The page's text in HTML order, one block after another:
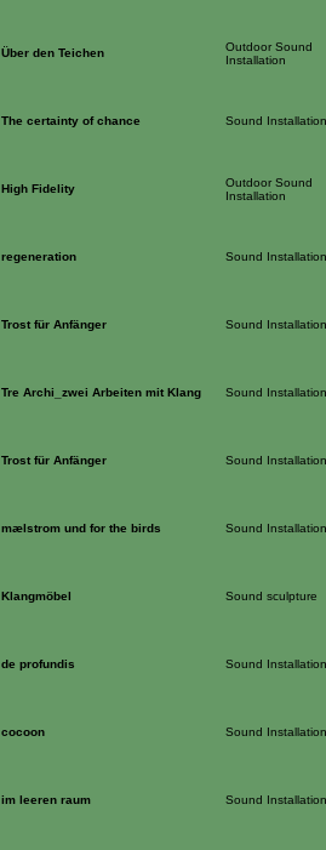
Über den Teichen
Outdoor Sound
Installation
The certainty of chance Sound Installation
High Fidelity
Outdoor Sound
Installation
regeneration Sound Installation
Trost für Anfänger Sound Installation
Tre Archi_zwei Arbeiten mit Klang Sound Installation
Trost für Anfänger Sound Installation
mælstrom und for the birds Sound Installation
Klangmöbel Sound sculpture
de profundis Sound Installation
cocoon Sound Installation
im leeren raum Sound Installation